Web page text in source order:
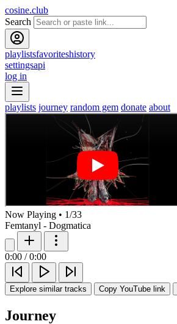
cosine.club
Search
playlistsfavoriteshistory
settingsapi
log in
playlists journey random gem donate about
Now Playing • 1/33
Femtanyl - Dogmatica
0:00 / 0:00
Explore similar tracks Copy YouTube link
Journey